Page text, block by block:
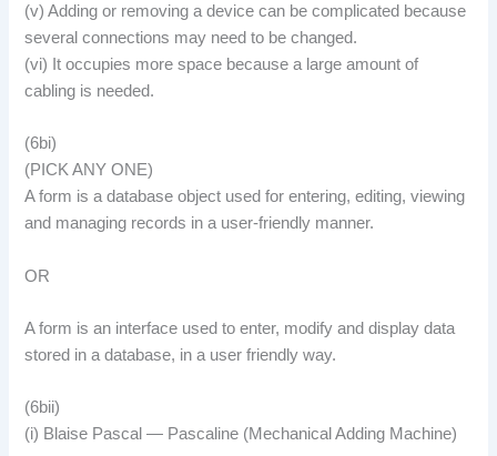
(v) Adding or removing a device can be complicated because
several connections may need to be changed.
(vi) It occupies more space because a large amount of
cabling is needed.
(6bi)
(PICK ANY ONE)
A form is a database object used for entering, editing, viewing
and managing records in a user-friendly manner.
OR
A form is an interface used to enter, modify and display data
stored in a database, in a user friendly way.
(6bii)
(i) Blaise Pascal — Pascaline (Mechanical Adding Machine)